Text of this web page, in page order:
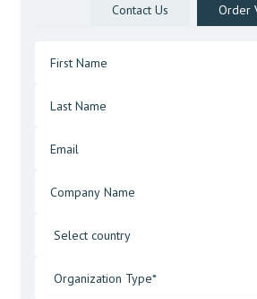
Contact Us Order